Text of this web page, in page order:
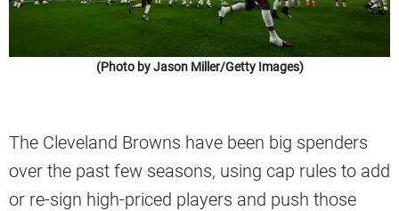
(Photo by Jason Miller/Getty Images)
The Cleveland Browns have been big spenders
over the past few seasons, using cap rules to add
or re-sign high-priced players and push those